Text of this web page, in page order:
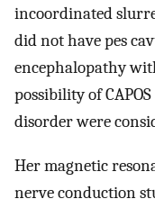
incoordinated
did not have pes
encephalopathy
possibility of
disorder were
Her magnetic
nerve conduction